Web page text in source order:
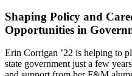
Shaping Policy and
Opportunities in
Erin Corrigan ’22 is helping to
state government just a few